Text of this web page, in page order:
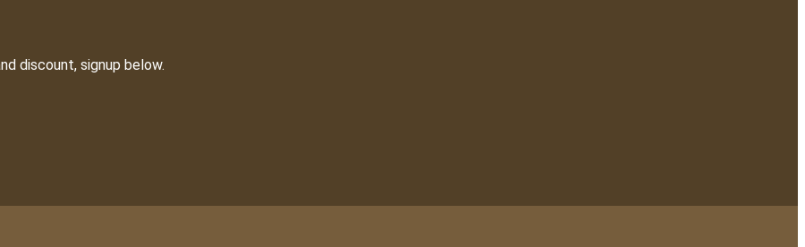
discount, signup below.